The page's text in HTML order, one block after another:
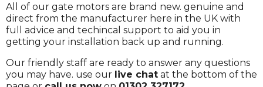
All of our gate motors are brand new. genuine and
direct from the manufacturer here in the UK with
full advice and techincal support to aid you in
getting your installation back up and running.
Our friendly staff are ready to answer any questions
you may have. use our live chat at the bottom of the